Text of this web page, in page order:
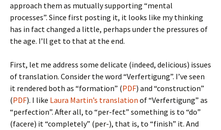
approach them as mutually supporting “mental
processes”. Since first posting it, it looks like my thinking
has in fact changed a little, perhaps under the pressures of
the age. I’ll get to that at the end.
First, let me address some delicate (indeed, delicious) issues
of translation. Consider the word “Verfertigung”. I’ve seen
it rendered both as “formation” (PDF) and “construction”
(PDF). I like Laura Martin’s translation of “Verfertigung” as
“perfection”. After all, to “per-fect” something is to “do”
(facere) it “completely” (per-), that is, to “finish” it. And